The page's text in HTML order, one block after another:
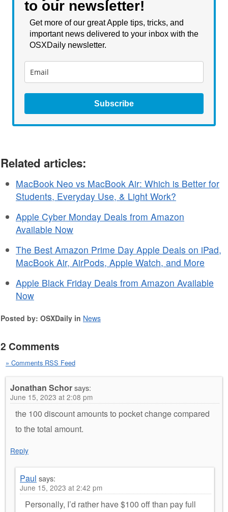
to our newsletter!
Get more of our great Apple tips, tricks, and
important news delivered to your inbox with the
OSXDaily newsletter.
Subscribe
Related articles:
MacBook Neo vs MacBook Air: Which is Better for
Students, Everyday Use, & Light Work?
Apple Cyber Monday Deals from Amazon
Available Now
The Best Amazon Prime Day Apple Deals on iPad,
MacBook Air, AirPods, Apple Watch, and More
Apple Black Friday Deals from Amazon Available
Now
Posted by: OSXDaily in News
2 Comments
» Comments RSS Feed
Jonathan Schorsays:
June 15, 2023 at 2:08 pm
the 100 discount amounts to pocket change compared
to the total amount.
Reply
Paul says:
June 15, 2023 at 2:42 pm
Personally, I’d rather have $100 off than pay full